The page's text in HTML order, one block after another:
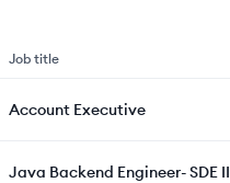
Job title
Account Executive
Java Backend Engineer- SDE II